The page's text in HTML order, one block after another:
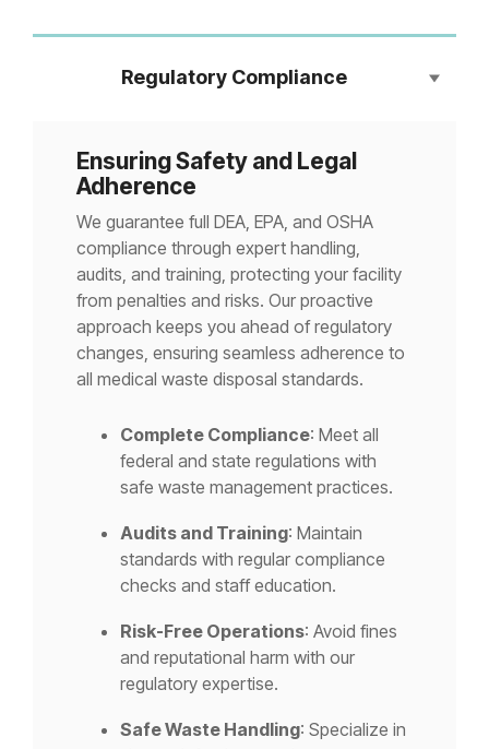
Regulatory Compliance
Ensuring Safety and Legal
Adherence
We guarantee full DEA, EPA, and OSHA
compliance through expert handling,
audits, and training, protecting your facility
from penalties and risks. Our proactive
approach keeps you ahead of regulatory
changes, ensuring seamless adherence to
all medical waste disposal standards.
Complete Compliance: Meet all
federal and state regulations with
safe waste management practices.
Audits and Training: Maintain
standards with regular compliance
checks and staff education.
Risk-Free Operations: Avoid fines
and reputational harm with our
regulatory expertise.
Safe Waste Handling: Specialize in